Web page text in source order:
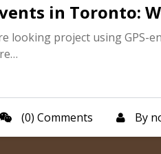
in Toronto:
looking project using GPS-
(0) Comments By